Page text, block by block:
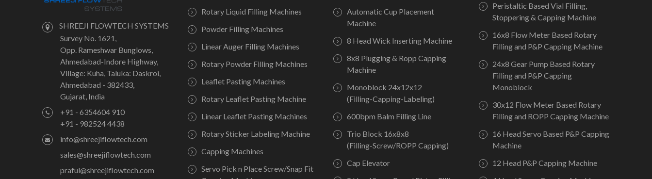
SHREEJI FLOWTECH SYSTEMS
Survey No. 1621,
Opp. Rameshwar Bunglows,
Ahmedabad-Indore Highway,
Village: Kuha, Taluka: Daskroi,
Ahmedabad - 382433,
Gujarat, India
+91 - 6354604 910
+91 - 982524 4438
info@shreejiflowtech.com
sales@shreejiflowtech.com
praful@shreejiflowtech.com
Rotary Liquid Filling Machines
Powder Filling Machines
Linear Auger Filling Machines
Rotary Powder Filling Machines
Leaflet Pasting Machines
Rotary Leaflet Pasting Machine
Linear Leaflet Pasting Machines
Rotary Sticker Labeling Machine
Capping Machines
Servo Pick n Place Screw/Snap Fit
Automatic Cup Placement
Machine
8 Head Wick Inserting Machine
8x8 Plugging & Ropp Capping
Machine
Monoblock 24x12x12
(Filling-Capping-Labeling)
600bpm Balm Filling Line
Trio Block 16x8x8
(Filling-Screw/ROPP Capping)
Cap Elevator
Peristaltic Based Vial Filling,
Stoppering & Capping Machine
16x8 Flow Meter Based Rotary
Filling and P&P Capping Machine
24x8 Gear Pump Based Rotary
Filling and P&P Capping
Monoblock
30x12 Flow Meter Based Rotary
Filling and ROPP Capping Machine
16 Head Servo Based P&P Capping
Machine
12 Head P&P Capping Machine